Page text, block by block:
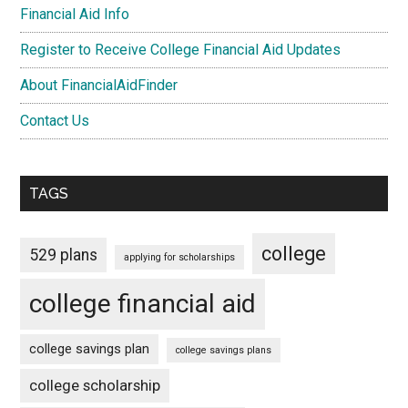
Financial Aid Info
Register to Receive College Financial Aid Updates
About FinancialAidFinder
Contact Us
TAGS
529 plans applying for scholarships college
college financial aid
college savings plan college savings plans
college scholarship